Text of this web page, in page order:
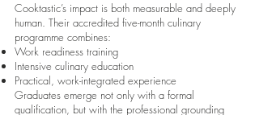
Cooktastic’s impact is both measurable and deeply
human. Their accredited five-month culinary
programme combines:
Work readiness training
Intensive culinary education
Practical, work-integrated experience
Graduates emerge not only with a formal
qualification, but with the professional grounding